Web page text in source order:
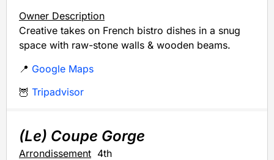
Owner Description
Creative takes on French bistro dishes in a snug
space with raw-stone walls & wooden beams.
📍 Google Maps
🦉 Tripadvisor
(Le) Coupe Gorge
Arrondissement 4th